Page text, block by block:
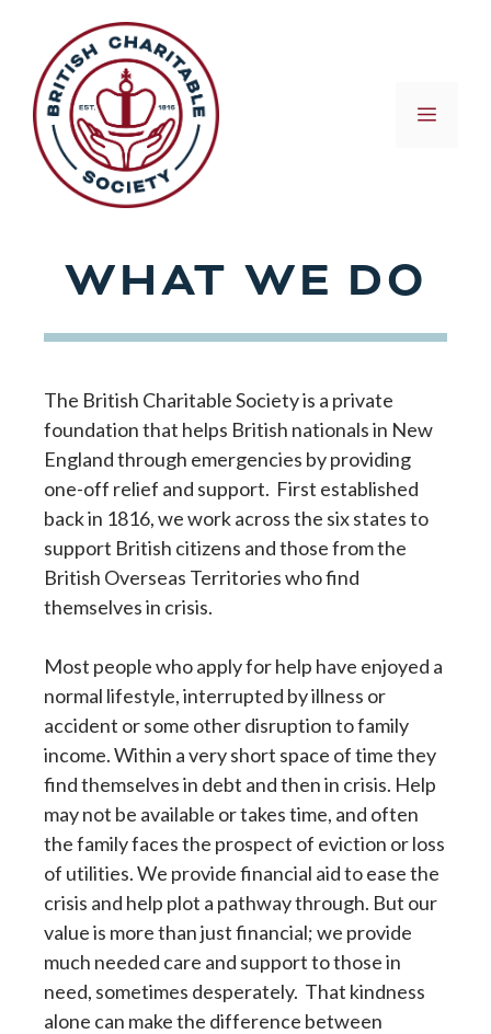
content
WHAT WE DO
The British Charitable Society is a private
foundation that helps British nationals in New
England through emergencies by providing
one-off relief and support. First established
back in 1816, we work across the six states to
support British citizens and those from the
British Overseas Territories who find
themselves in crisis.
Most people who apply for help have enjoyed a
normal lifestyle, interrupted by illness or
accident or some other disruption to family
income. Within a very short space of time they
find themselves in debt and then in crisis. Help
may not be available or takes time, and often
the family faces the prospect of eviction or loss
of utilities. We provide financial aid to ease the
crisis and help plot a pathway through. But our
value is more than just financial; we provide
much needed care and support to those in
need, sometimes desperately. That kindness
alone can make the difference between